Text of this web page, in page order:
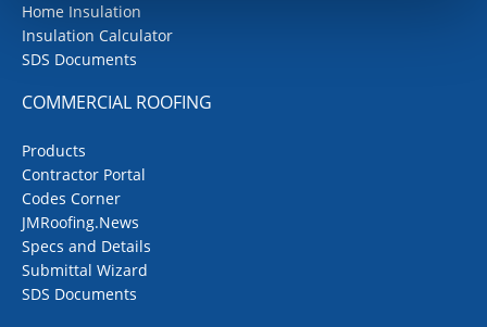
Home Insulation
Insulation Calculator
SDS Documents
COMMERCIAL ROOFING
Products
Contractor Portal
Codes Corner
JMRoofing.News
Specs and Details
Submittal Wizard
SDS Documents